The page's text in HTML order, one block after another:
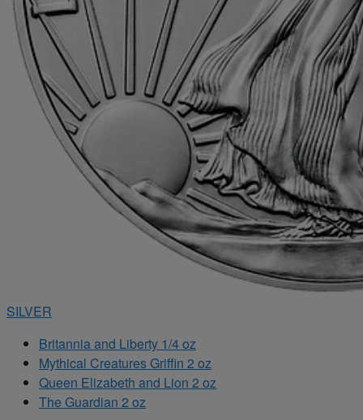
SILVER
Britannia and Liberty 1/4 oz
Mythical Creatures Griffin 2 oz
Queen Elizabeth and Lion 2 oz
The Guardian 2 oz